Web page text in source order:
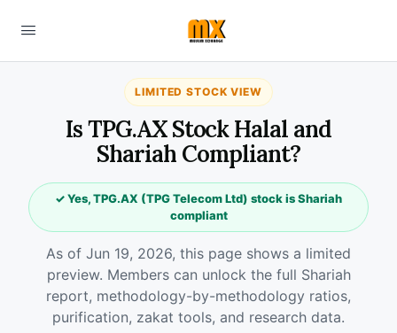
LIMITED STOCK VIEW
Is TPG.AX Stock Halal and
Shariah Compliant?
✓ Yes, TPG.AX (TPG Telecom Ltd) stock is Shariah
compliant
As of Jun 19, 2026, this page shows a limited
preview. Members can unlock the full Shariah
report, methodology-by-methodology ratios,
purification, zakat tools, and research data.